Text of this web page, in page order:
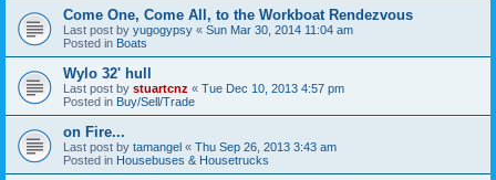
Come One, Come All, to the Workboat Rendezvous
Last post by yugogypsy « Sun Mar 30, 2014 11:04 am
Posted in Boats
Wylo 32' hull
Last post by stuartcnz « Tue Dec 10, 2013 4:57 pm
Posted in Buy/Sell/Trade
on Fire...
Last post by tamangel « Thu Sep 26, 2013 3:43 am
Posted in Housebuses & Housetrucks